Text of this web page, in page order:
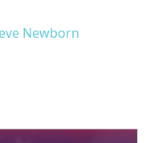
Newborn